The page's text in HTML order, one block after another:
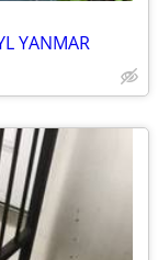
YANMAR